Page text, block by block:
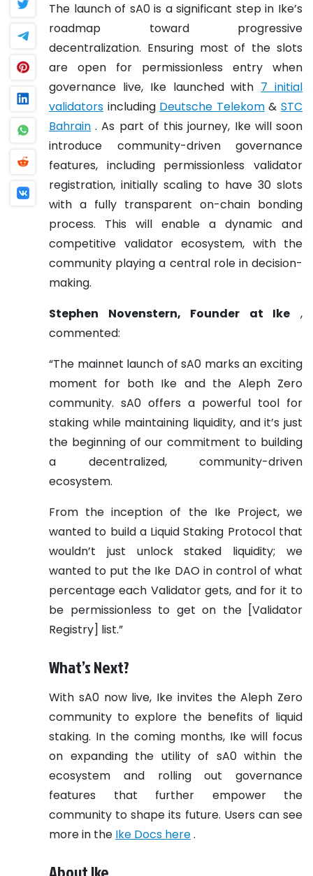
The launch of sA0 is a significant step in Ike’s
roadmap toward progressive
decentralization. Ensuring most of the slots
are open for permissionless entry when
governance live, Ike launched with 7 initial
validators including Deutsche Telekom&STC
Bahrain . As part of this journey, Ike will soon
introduce community-driven governance
features, including permissionless validator
registration, initially scaling to have 30 slots
with a fully transparent on-chain bonding
process. This will enable a dynamic and
competitive validator ecosystem, with the
community playing a central role in decision-
making.
Stephen Novenstern, Founder at Ike ,
commented:
“The mainnet launch of sA0 marks an exciting
moment for both Ike and the Aleph Zero
community. sA0 offers a powerful tool for
staking while maintaining liquidity, and it’s just
the beginning of our commitment to building
a decentralized, community-driven
ecosystem.
From the inception of the Ike Project, we
wanted to build a Liquid Staking Protocol that
wouldn’t just unlock staked liquidity; we
wanted to put the Ike DAO in control of what
percentage each Validator gets, and for it to
be permissionless to get on the [Validator
Registry] list.”
What’s Next?
With sA0 now live, Ike invites the Aleph Zero
community to explore the benefits of liquid
staking. In the coming months, Ike will focus
on expanding the utility of sA0 within the
ecosystem and rolling out governance
features that further empower the
community to shape its future. Users can see
more in the Ike Docs here.